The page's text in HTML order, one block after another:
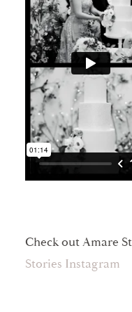
Check out Amare
Stories Instagram